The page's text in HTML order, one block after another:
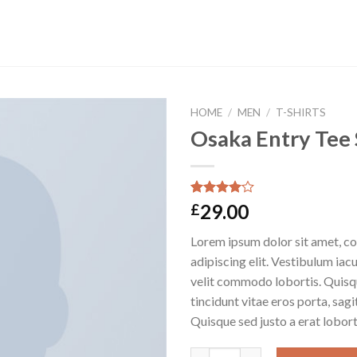
HOME / MEN / T-SHIRTS
Osaka Entry
Rated
4.00 out
based on
4
customer
ratings
£29.00
Lorem ipsum dolor sit amet,
adipiscing elit. Vestibulum
velit commodo lobortis.
tincidunt vitae eros porta,
Quisque sed justo a erat